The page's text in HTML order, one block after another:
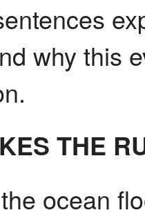
why this
THE
ocean